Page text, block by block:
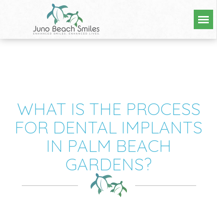
WHAT IS THE PROCESS
FOR DENTAL IMPLANTS
IN PALM BEACH
GARDENS?